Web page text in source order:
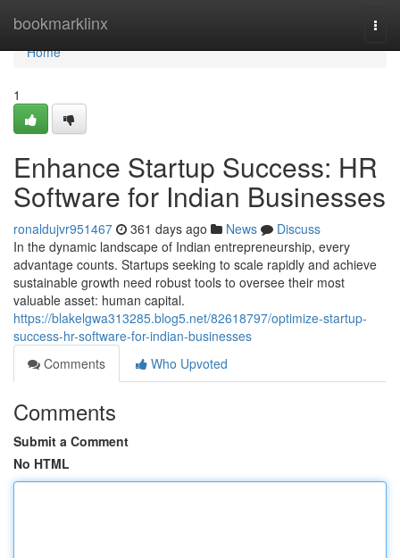
bookmarklinx
Home
Home
1
Enhance Startup Success: HR
Software for Indian Businesses
ronaldujvr951467 361 days ago News
Discuss
In the dynamic landscape of Indian entrepreneurship, every
advantage counts. Startups seeking to scale rapidly and achieve
sustainable growth need robust tools to oversee their most
valuable asset: human capital.
https://blakelgwa313285.blog5.net/82618797/optimize-startup-
success-hr-software-for-indian-businesses
Comments
Who Upvoted
Comments
Submit a Comment
No HTML